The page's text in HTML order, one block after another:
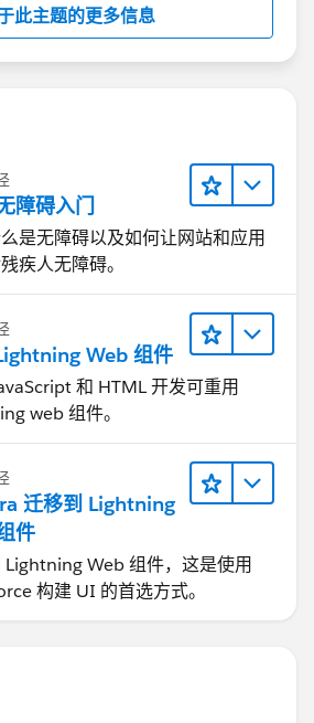
此主题的更多信息
障碍入门
是无障碍以及如何让网站和应用
疾人无障碍。
Web 组件
和 HTML 开发可重用
web 组件。
迁移到 Lightning
件
Lightning Web 组件，这是使用
构建 UI 的首选方式。